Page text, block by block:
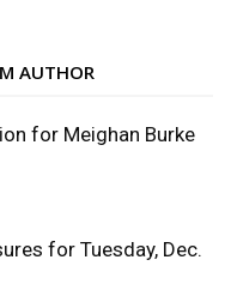
AUTHOR
for Meighan Burke
for Tuesday, Dec.